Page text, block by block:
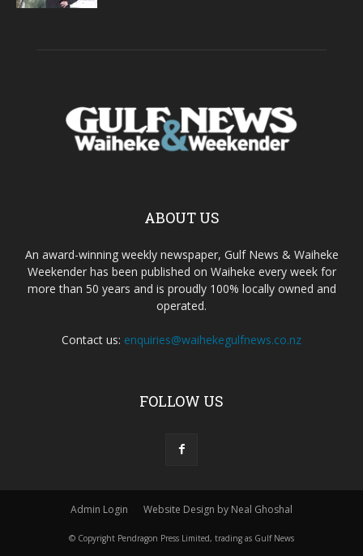
ABOUT US
An award-winning weekly newspaper, Gulf News & Waiheke
Weekender has been published on Waiheke every week for
more than 50 years and is proudly 100% locally owned and
operated.
Contact us: enquiries@waihekegulfnews.co.nz
FOLLOW US
Admin Login Website Design by Neal Ghoshal
© Copyright Pendragon Press Limited, trading as Gulf News